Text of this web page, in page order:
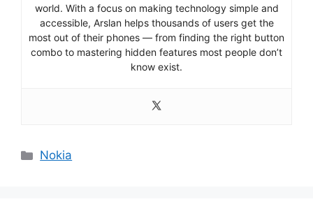
world. With a focus on making technology simple and
accessible, Arslan helps thousands of users get the
most out of their phones — from finding the right button
combo to mastering hidden features most people don’t
know exist.
Categories
Nokia